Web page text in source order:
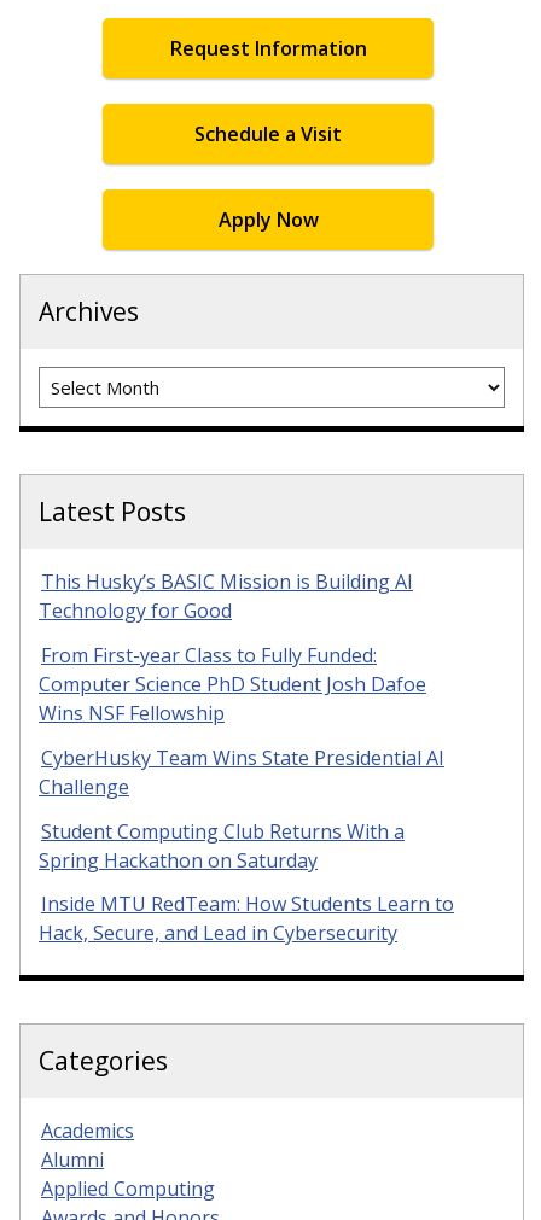
Request Information
Schedule a Visit
Apply Now
Archives
Archives
Latest Posts
This Husky’s BASIC Mission is Building AI
Technology for Good
From First-year Class to Fully Funded:
Computer Science PhD Student Josh Dafoe
Wins NSF Fellowship
CyberHusky Team Wins State Presidential AI
Challenge
Student Computing Club Returns With a
Spring Hackathon on Saturday
Inside MTU RedTeam: How Students Learn to
Hack, Secure, and Lead in Cybersecurity
Categories
Academics
Alumni
Applied Computing